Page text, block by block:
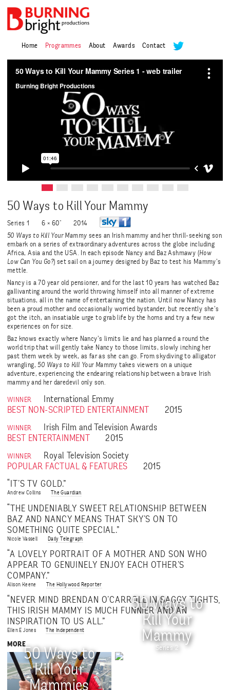
Home Programmes About Awards Contact
50 Ways to Kill Your Mammy
Series 1 6 × 60"
2014
50 Ways to Kill Your Mammy sees an Irish mammy and her thrill-seeking son
embark on a series of extraordinary adventures across the globe including
Africa, Asia and the USA. In each episode Nancy and Baz Ashmawy (How
Low Can You Go?) set sail on a journey designed by Baz to test his Mammy’s
mettle.
Nancy is a 70 year old pensioner, and for the last 10 years has watched Baz
gallivanting around the world throwing himself into all manner of extreme
situations, all in the name of entertaining the nation. Until now Nancy has
been a proud mother and occasionally worried bystander, but recently she’s
got the itch, an insatiable urge to grab life by the horns and try a few new
experiences on for size.
Baz knows exactly where Nancy’s limits lie and has planned a round the
world trip that will gently take Nancy to those limits, slowly inching her
past them week by week, as far as she can go. From skydiving to alligator
wrangling,50 Ways to Kill Your Mammy takes viewers on a unique
adventure, experiencing the endearing relationship between a brave Irish
mammy and her daredevil only son.
WINNER
International Emmy
BEST NON-SCRIPTED ENTERTAINMENT
2015
WINNER
Irish Film and Television Awards
BEST ENTERTAINMENT
2015
WINNER
Royal Television Society
POPULAR FACTUAL & FEATURES
2015
“IT’S TV GOLD.”
Andrew Collins The Guardian
“THE UNDENIABLY SWEET RELATIONSHIP BETWEEN
BAZ AND NANCY MEANS THAT SKY’S ON TO
SOMETHING QUITE SPECIAL.”
Nicole Vassell Daily Telegraph
“A LOVELY PORTRAIT OF A MOTHER AND SON WHO
APPEAR TO GENUINELY ENJOY EACH OTHER’S
COMPANY.”
Alison Keene The Hollywood Reporter
“NEVER MIND BRENDAN O’CARROLL IN SAGGY TIGHTS,
THIS IRISH MAMMY IS MUCH FUNNIER AND AN
INSPIRATION TO US ALL.”
Ellen E Jones The Independent
MORE
50 Ways to
Kill Your
Mammies
50 Ways to
Kill Your
Mammy
Series 2